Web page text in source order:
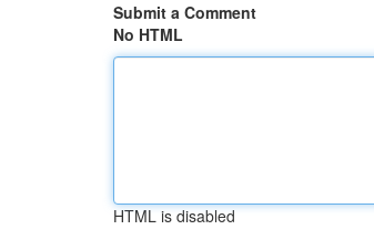
Submit a Comment
No HTML
HTML is disabled